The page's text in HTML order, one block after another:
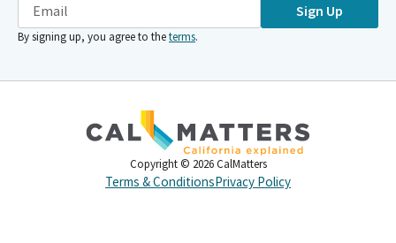
Sign Up
By signing up, you agree to theterms.
Copyright © 2026 CalMatters
Terms & ConditionsPrivacy Policy